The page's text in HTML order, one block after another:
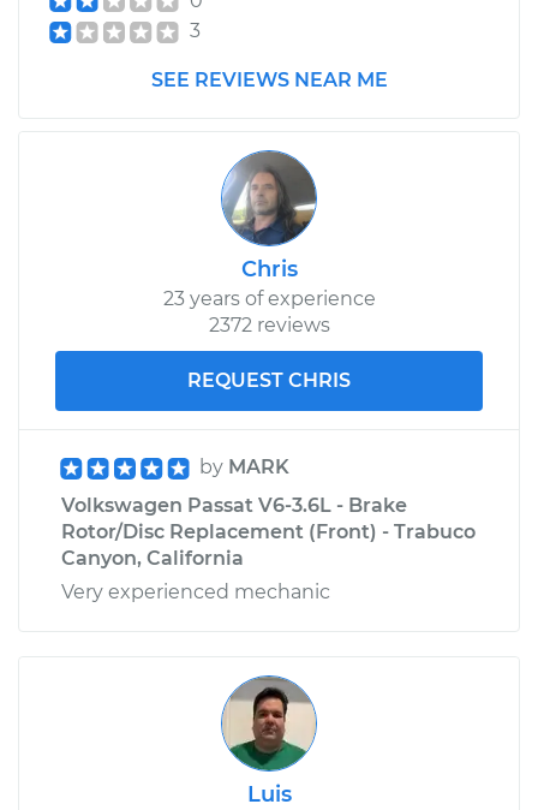
3
SEE REVIEWS NEAR ME
Chris
23 years of experience
2372 reviews
REQUEST CHRIS
by MARK
Volkswagen Passat V6-3.6L - Brake
Rotor/Disc Replacement (Front) - Trabuco
Canyon, California
Very experienced mechanic
Luis